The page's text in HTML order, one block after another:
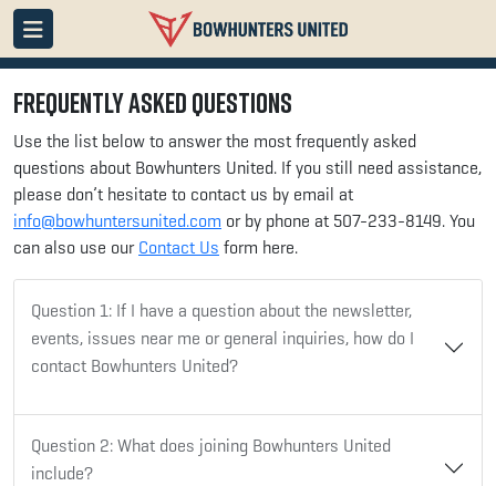
Frequently Asked Questions
Use the list below to answer the most frequently asked
questions about Bowhunters United. If you still need assistance,
please don’t hesitate to contact us by email at
info@bowhuntersunited.com or by phone at 507-233-8149. You
can also use ourContact Us form here.
Question 1: If I have a question about the newsletter,
events, issues near me or general inquiries, how do I
contact Bowhunters United?
Question 2:What does joining Bowhunters United
include?